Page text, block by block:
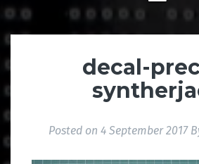
decal-
Posted on 4 September 2017